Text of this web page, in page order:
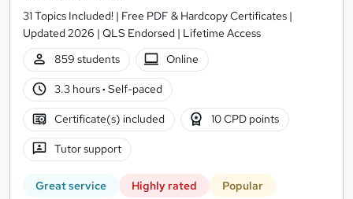
31 Topics Included! | Free PDF & Hardcopy Certificates |
Updated 2026 | QLS Endorsed | Lifetime Access
859 students
Online
3.3 hours· Self-paced
Certificate(s) included 10 CPD points
Tutor support
Great service Highly rated Popular